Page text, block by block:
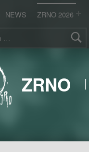
NEWS ZRNO 2026
ZRNO